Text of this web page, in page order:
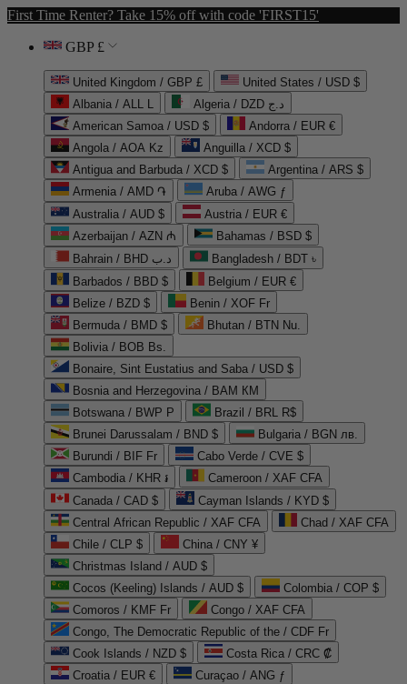
First Time Renter? Take 15% off with code 'FIRST15'
GBP £
United Kingdom / GBP £
United States / USD $
Albania / ALL L
Algeria / DZD د.ج
American Samoa / USD $
Andorra / EUR €
Angola / AOA Kz
Anguilla / XCD $
Antigua and Barbuda / XCD $
Argentina / ARS $
Armenia / AMD ֏
Aruba / AWG ƒ
Australia / AUD $
Austria / EUR €
Azerbaijan / AZN ₼
Bahamas / BSD $
Bahrain / BHD د.ب
Bangladesh / BDT ৳
Barbados / BBD $
Belgium / EUR €
Belize / BZD $
Benin / XOF Fr
Bermuda / BMD $
Bhutan / BTN Nu.
Bolivia / BOB Bs.
Bonaire, Sint Eustatius and Saba / USD $
Bosnia and Herzegovina / BAM КМ
Botswana / BWP P
Brazil / BRL R$
Brunei Darussalam / BND $
Bulgaria / BGN лв.
Burundi / BIF Fr
Cabo Verde / CVE $
Cambodia / KHR ៛
Cameroon / XAF CFA
Canada / CAD $
Cayman Islands / KYD $
Central African Republic / XAF CFA
Chad / XAF CFA
Chile / CLP $
China / CNY ¥
Christmas Island / AUD $
Cocos (Keeling) Islands / AUD $
Colombia / COP $
Comoros / KMF Fr
Congo / XAF CFA
Congo, The Democratic Republic of the / CDF Fr
Cook Islands / NZD $
Costa Rica / CRC ₡
Croatia / EUR €
Curaçao / ANG ƒ